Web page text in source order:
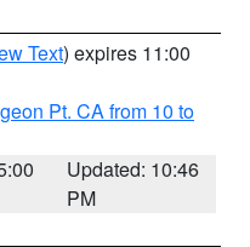
Text) expires 11:00
Pt. CA from 10 to
Updated: 10:46
PM